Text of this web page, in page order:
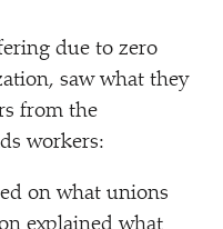
due to zero
saw what they
from the
workers:
on what unions